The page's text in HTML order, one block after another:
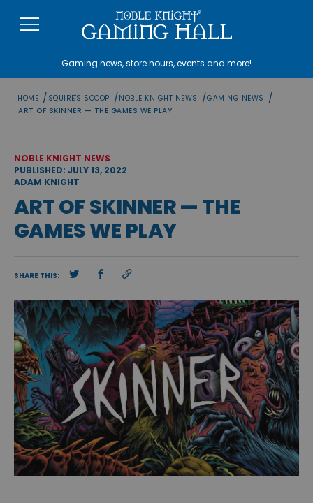
Gaming news, store hours, events and more!
HOME / SQUIRE'S SCOOP /NOBLE KNIGHT NEWS /GAMING NEWS /
ART OF SKINNER — THE GAMES WE PLAY
NOBLE KNIGHT NEWS
PUBLISHED: JULY 13, 2022
ADAM KNIGHT
ART OF SKINNER — THE
GAMES WE PLAY
SHARE THIS: